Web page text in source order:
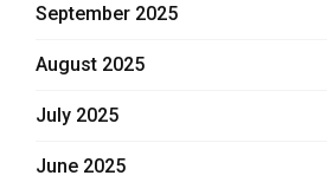
September 2025
August 2025
July 2025
June 2025